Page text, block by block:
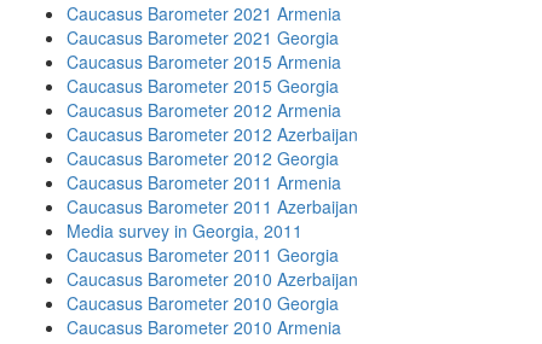
Caucasus Barometer 2021 Armenia
Caucasus Barometer 2021 Georgia
Caucasus Barometer 2015 Armenia
Caucasus Barometer 2015 Georgia
Caucasus Barometer 2012 Armenia
Caucasus Barometer 2012 Azerbaijan
Caucasus Barometer 2012 Georgia
Caucasus Barometer 2011 Armenia
Caucasus Barometer 2011 Azerbaijan
Media survey in Georgia, 2011
Caucasus Barometer 2011 Georgia
Caucasus Barometer 2010 Azerbaijan
Caucasus Barometer 2010 Georgia
Caucasus Barometer 2010 Armenia